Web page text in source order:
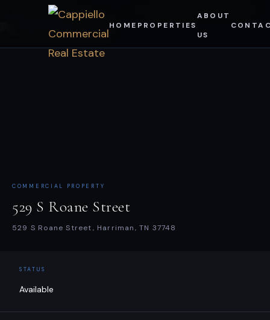
HOME PROPERTIES
ABOUT
US
content
ALL PROPERTIES
COMMERCIAL PROPERTY
529 S Roane Street
529 S Roane Street, Harriman, TN 37748
STATUS
Available